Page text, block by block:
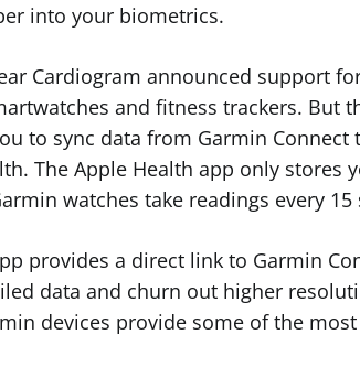
into your biometrics.
Cardiogram announced support
and fitness trackers. But
to sync data from Garmin Connect
The Apple Health app only stores
watches take readings every 15
provides a direct link to Garmin
data and churn out higher
devices provide some of the